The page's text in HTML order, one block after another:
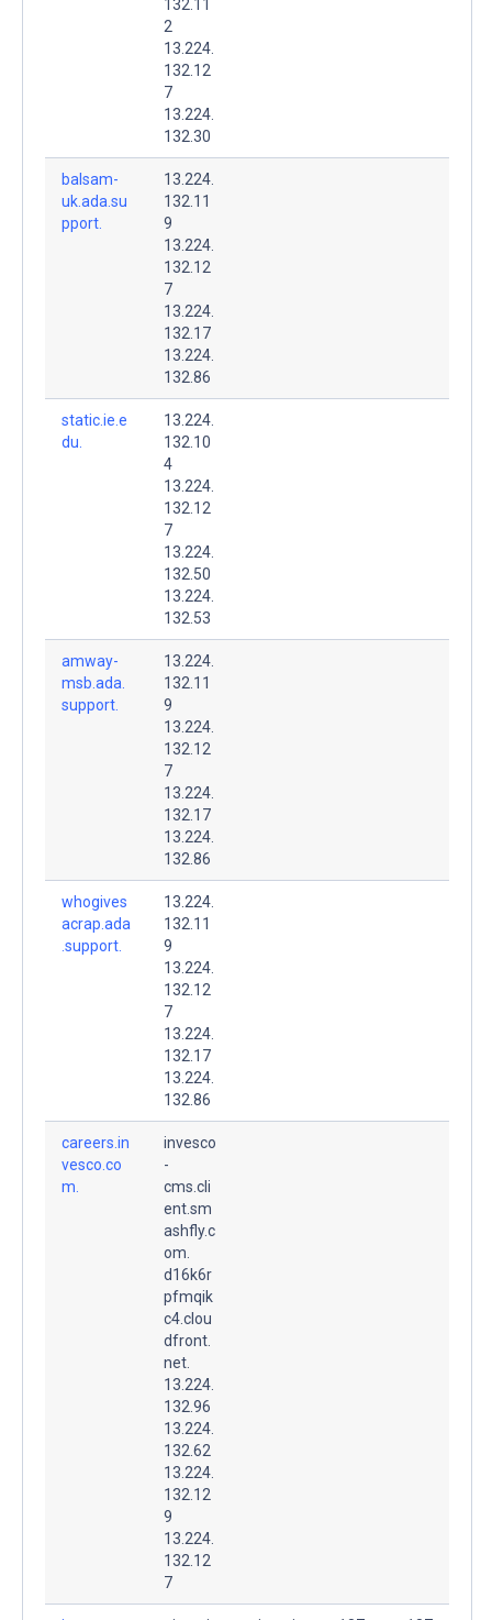
132.11
2
13.224.
132.12
7
13.224.
132.30
balsam-
uk.ada.su
pport.
13.224.
132.11
9
13.224.
132.12
7
13.224.
132.17
13.224.
132.86
static.ie.e
du.
13.224.
132.10
4
13.224.
132.12
7
13.224.
132.50
13.224.
132.53
amway-
msb.ada.
support.
13.224.
132.11
9
13.224.
132.12
7
13.224.
132.17
13.224.
132.86
whogives
acrap.ada
.support.
13.224.
132.11
9
13.224.
132.12
7
13.224.
132.17
13.224.
132.86
careers.in
vesco.co
m.
invesco
-
cms.cli
ent.sm
ashfly.c
om.
d16k6r
pfmqik
c4.clou
dfront.
net.
13.224.
132.96
13.224.
132.62
13.224.
132.12
9
13.224.
132.12
7